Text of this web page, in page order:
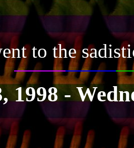
to the
1998 -